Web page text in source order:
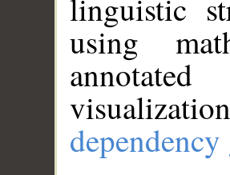
linguistic
using